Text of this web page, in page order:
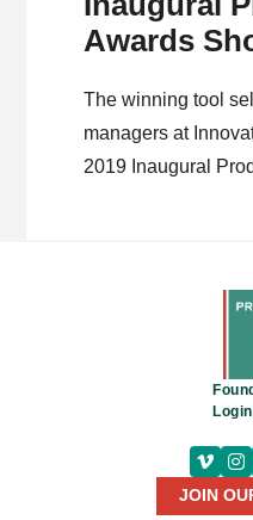
Awards
The winning tool
managers at
2019 Inaugural
JOIN